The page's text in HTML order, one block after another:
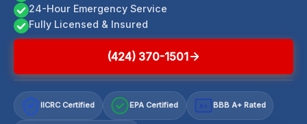
24-Hour Emergency Service
Fully Licensed & Insured
(424) 370-1501
IICRC Certified EPA Certified A+ BBB A+ Rated